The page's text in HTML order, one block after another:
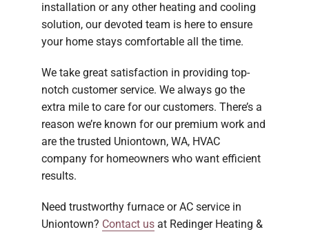
installation or any other heating and cooling
solution, our devoted team is here to ensure
your home stays comfortable all the time.
We take great satisfaction in providing top-
notch customer service. We always go the
extra mile to care for our customers. There’s a
reason we’re known for our premium work and
are the trusted Uniontown, WA, HVAC
company for homeowners who want efficient
results.
Need trustworthy furnace or AC service in
Uniontown? Contact us at Redinger Heating &